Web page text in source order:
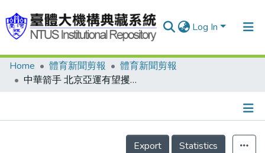
Log In
Communities & Collections
Home 體育新聞剪報
體育新聞剪報
中華箭手 北京亞運有望攫銅奪銀 林宗明昨晤談李慶華 信心十足
Details
Export
Statistics